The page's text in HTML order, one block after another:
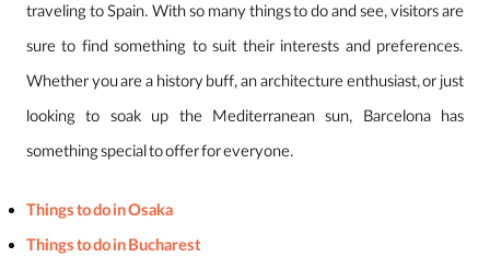
traveling to Spain. With so many things to do and see, visitors are
sure to find something to suit their interests and preferences.
Whether you are a history buff, an architecture enthusiast, or just
looking to soak up the Mediterranean sun, Barcelona has
something special to offer for everyone.
Things to do in Osaka
Things to do in Bucharest